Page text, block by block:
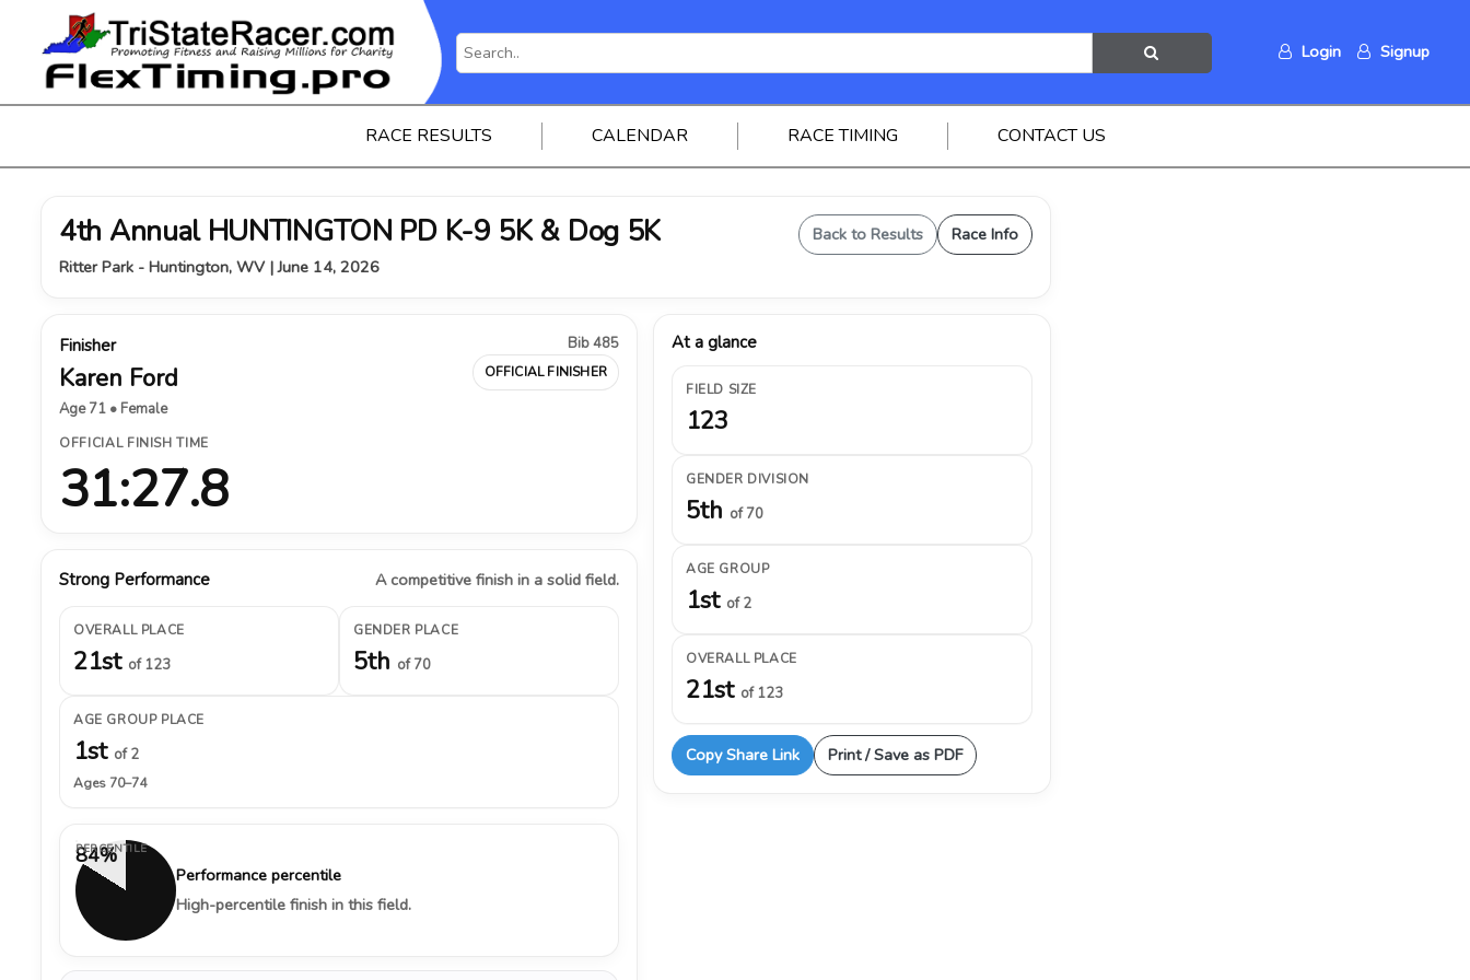
Login Signup
RACE RESULTS CALENDAR RACE TIMING CONTACT US
4th Annual HUNTINGTON PD K-9 5K & Dog 5K
Ritter Park - Huntington, WV | June 14, 2026
Back to Results Race Info
Finisher
Karen Ford
Age 71 • Female
Bib 485
OFFICIAL FINISHER
OFFICIAL FINISH TIME
31:27.8
Strong Performance A competitive finish in a solid field.
OVERALL PLACE
21st of 123
GENDER PLACE
5th of 70
AGE GROUP PLACE
1st of 2
Ages 70–74
84%
PERCENTILE
Performance percentile
High-percentile finish in this field.
At a glance
FIELD SIZE
123
GENDER DIVISION
5th of 70
AGE GROUP
1st of 2
OVERALL PLACE
21st of 123
Copy Share Link Print / Save as PDF